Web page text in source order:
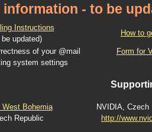
- to be
Instructions
be updated)
How to
of your @mail
system settings
Form for
Bohemia
Republic
NVIDIA, Czech
http://